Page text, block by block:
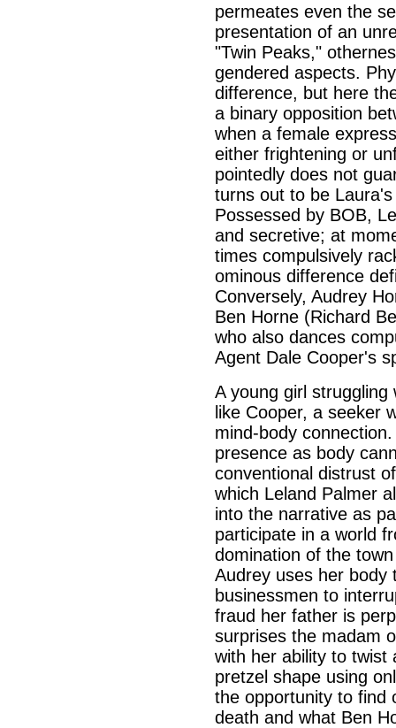
permeates even the
presentation of an
"Twin Peaks,"
gendered aspects.
difference, but here
a binary opposition
when a female
either frightening or
pointedly does not
turns out to be
Possessed by BOB,
and secretive; at
times compulsively
ominous difference
Conversely, Audrey
Ben Horne (Richard
who also dances
Agent Dale Cooper's
A young girl struggling
like Cooper, a seeker
mind-body
presence as body
conventional distrust
which Leland Palmer
into the narrative as
participate in a world
domination of the
Audrey uses her body
businessmen to
fraud her father is
surprises the madam
with her ability to twist
pretzel shape using
the opportunity to find
death and what Ben